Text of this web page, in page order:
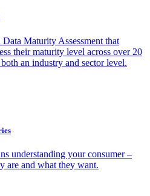
Maturity Assessment that
their maturity level across over 20
an industry and sector level.
understanding your consumer –
are and what they want.